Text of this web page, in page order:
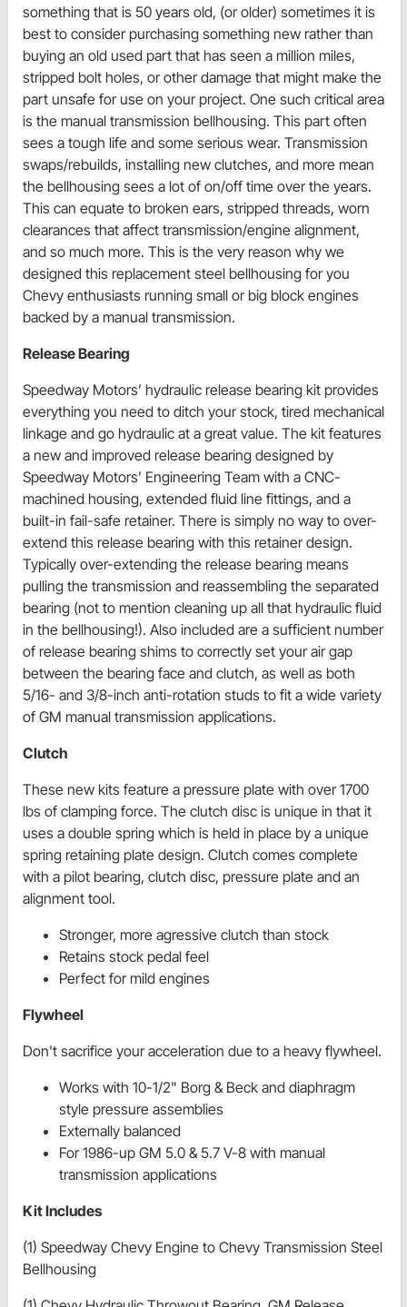
something that is 50 years old, (or older) sometimes it is
best to consider purchasing something new rather than
buying an old used part that has seen a million miles,
stripped bolt holes, or other damage that might make the
part unsafe for use on your project. One such critical area
is the manual transmission bellhousing. This part often
sees a tough life and some serious wear. Transmission
swaps/rebuilds, installing new clutches, and more mean
the bellhousing sees a lot of on/off time over the years.
This can equate to broken ears, stripped threads, worn
clearances that affect transmission/engine alignment,
and so much more. This is the very reason why we
designed this replacement steel bellhousing for you
Chevy enthusiasts running small or big block engines
backed by a manual transmission.
Release Bearing
Speedway Motors’ hydraulic release bearing kit provides
everything you need to ditch your stock, tired mechanical
linkage and go hydraulic at a great value. The kit features
a new and improved release bearing designed by
Speedway Motors’ Engineering Team with a CNC-
machined housing, extended fluid line fittings, and a
built-in fail-safe retainer. There is simply no way to over-
extend this release bearing with this retainer design.
Typically over-extending the release bearing means
pulling the transmission and reassembling the separated
bearing (not to mention cleaning up all that hydraulic fluid
in the bellhousing!). Also included are a sufficient number
of release bearing shims to correctly set your air gap
between the bearing face and clutch, as well as both
5/16- and 3/8-inch anti-rotation studs to fit a wide variety
of GM manual transmission applications.
Clutch
These new kits feature a pressure plate with over 1700
lbs of clamping force. The clutch disc is unique in that it
uses a double spring which is held in place by a unique
spring retaining plate design. Clutch comes complete
with a pilot bearing, clutch disc, pressure plate and an
alignment tool.
Stronger, more agressive clutch than stock
Retains stock pedal feel
Perfect for mild engines
Flywheel
Don't sacrifice your acceleration due to a heavy flywheel.
Works with 10-1/2" Borg & Beck and diaphragm
style pressure assemblies
Externally balanced
For 1986-up GM 5.0 & 5.7 V-8 with manual
transmission applications
Kit Includes
(1) Speedway Chevy Engine to Chevy Transmission Steel
Bellhousing